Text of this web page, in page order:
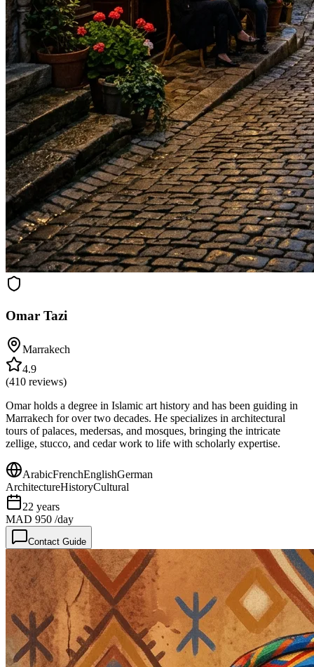
Omar Tazi
Marrakech
4.9
(410 reviews)
Omar holds a degree in Islamic art history and has been guiding in
Marrakech for over two decades. He specializes in architectural
tours of palaces, medersas, and mosques, bringing the intricate
zellige, stucco, and cedar work to life with scholarly expertise.
ArabicFrenchEnglishGerman
ArchitectureHistoryCultural
22 years
MAD 950 /day
Contact Guide